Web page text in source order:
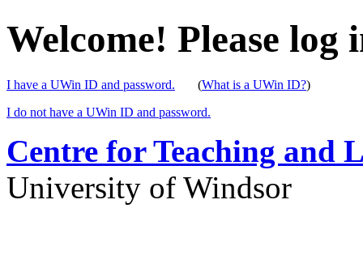
Welcome! Please log
I have a UWin ID and password. (What is a UWin ID?)
I do not have a UWin ID and password.
Centre for Teaching and
University of Windsor